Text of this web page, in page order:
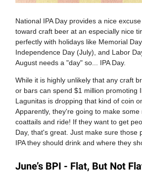
National IPA Day provides a nice
toward craft beer at an especially nice
perfectly with holidays like Memorial
Independence Day (July), and Labor
August needs a "day" so... IPA Day.
While it is highly unlikely that any craft
or bars can spend $1 million promoting
Lagunitas is dropping that kind of coin
Apparently, they're going to make
coattails and ride! If they want to get
Day, that's great. Just make sure those
IPA they should drink and where they
June’s BPI - Flat, But Not